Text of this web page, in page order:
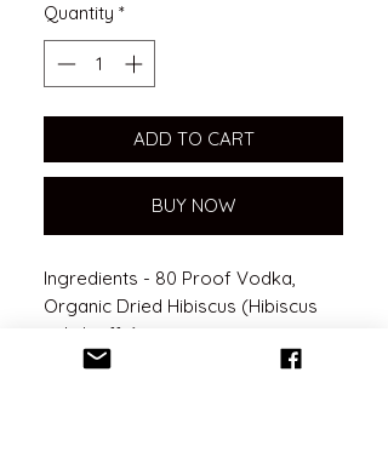
Quantity *
ADD TO CART
BUY NOW
Ingredients - 80 Proof Vodka,
Organic Dried Hibiscus (Hibiscus
sabdariffa)